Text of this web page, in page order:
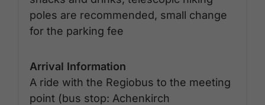
poles are recommended, small change
for the parking fee
Arrival Information
A ride with the Regiobus to the meeting
point (bus stop: Achenkirch